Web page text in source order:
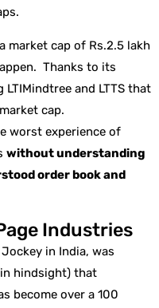
market cap of Rs.2.5 lakh
Thanks to its
and LTTS that
cap.
worst experience of
without understanding
order book and
Industries
in India, was
hindsight) that
become over a 100